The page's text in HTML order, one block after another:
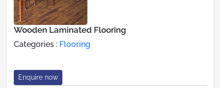
Wooden Laminated Flooring
Categories : Flooring
Enquire now